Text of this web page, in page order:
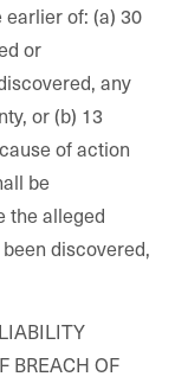
of: (a) 30
or
any
or (b) 13
of action
be
the alleged
discovered,
BREACH OF